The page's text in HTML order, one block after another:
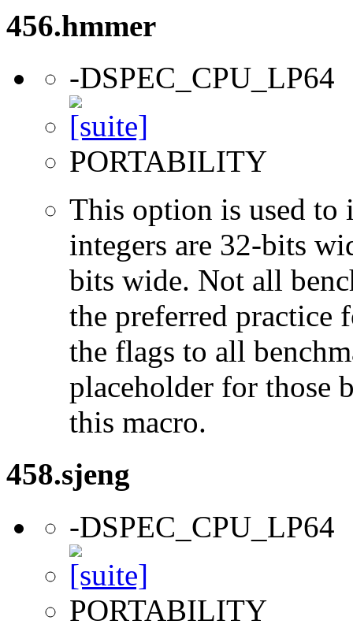
456.hmmer
-DSPEC_CPU_LP64
PORTABILITY
This option is used to
integers are 32-bits
bits wide. Not all
the preferred practice
the flags to all
placeholder for those
this macro.
458.sjeng
-DSPEC_CPU_LP64
PORTABILITY